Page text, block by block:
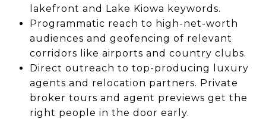
lakefront and Lake Kiowa keywords.
Programmatic reach to high-net-worth
audiences and geofencing of relevant
corridors like airports and country clubs.
Direct outreach to top-producing luxury
agents and relocation partners. Private
broker tours and agent previews get the
right people in the door early.